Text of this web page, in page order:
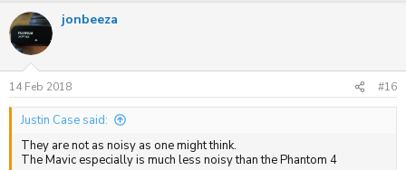
c
t
i
n
s
:
jonbeeza
14 Feb 2018 #16
Justin Case said:
They are not as noisy as one might think.
The Mavic especially is much less noisy than the Phantom 4